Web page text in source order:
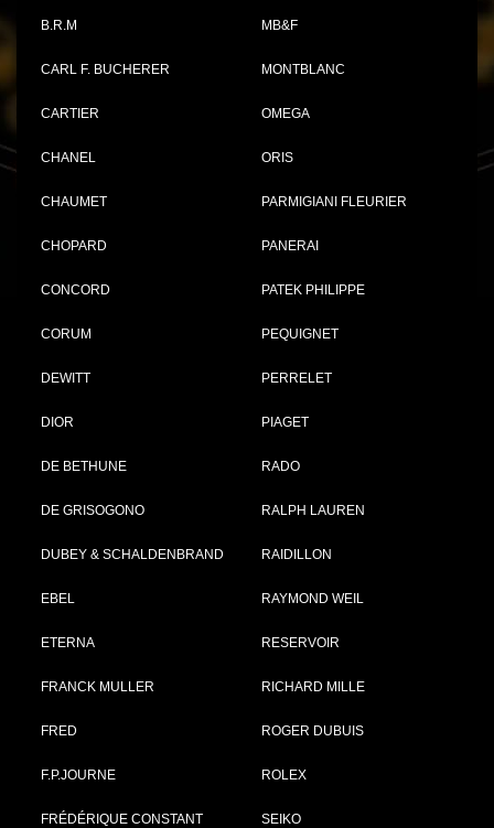
B.R.M
CARL F. BUCHERER
CARTIER
CHANEL
CHAUMET
CHOPARD
CONCORD
CORUM
DEWITT
DIOR
DE BETHUNE
DE GRISOGONO
DUBEY & SCHALDENBRAND
EBEL
ETERNA
FRANCK MULLER
FRED
F.P.JOURNE
FRÉDÉRIQUE CONSTANT
MB&F
MONTBLANC
OMEGA
ORIS
PARMIGIANI FLEURIER
PANERAI
PATEK PHILIPPE
PEQUIGNET
PERRELET
PIAGET
RADO
RALPH LAUREN
RAIDILLON
RAYMOND WEIL
RESERVOIR
RICHARD MILLE
ROGER DUBUIS
ROLEX
SEIKO